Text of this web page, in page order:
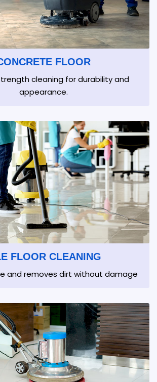
FLOOR
cleaning for durability and
appearance.
FLOOR CLEANING
and removes dirt without damage